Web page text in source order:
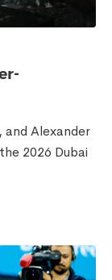
and Alexander
2026 Dubai